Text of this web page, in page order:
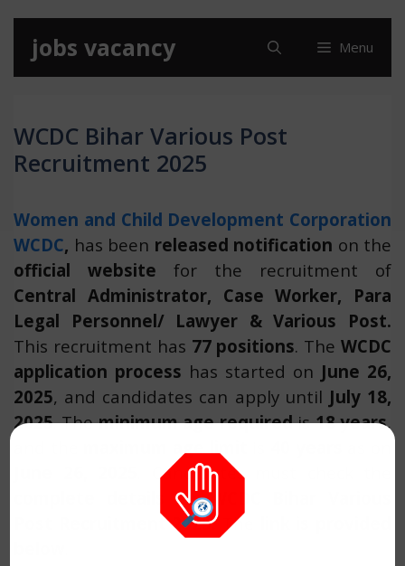
content
jobs vacancy Menu
WCDC Bihar Various Post
Recruitment 2025
Women and Child Development Corporation
WCDC, has been released notification on the
official website for the recruitment of
Central Administrator, Case Worker, Para
Legal Personnel/ Lawyer & Various Post.
This recruitment has 77 positions. TheWCDC
application process has started on June 26,
2025, and candidates can apply until July 18,
2025. Theminimum age requiredis18 years,
maximum age limit
. Candidates must check the
forWCDC Bihar Various
Post Recruitment 2025.The